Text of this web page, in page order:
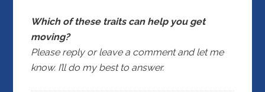
Which of these traits can help you get
moving?
Please reply or leave a comment and let me
know. I’ll do my best to answer.